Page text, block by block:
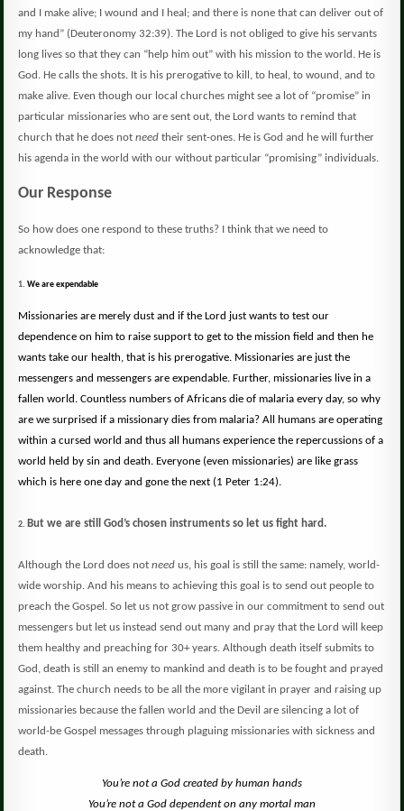
and I make alive; I wound and I heal; and there is none that can deliver out of
my hand” (Deuteronomy 32:39). The Lord is not obliged to give his servants
long lives so that they can “help him out” with his mission to the world.
He is
God.
He calls the shots. It is his prerogative to kill, to heal, to wound, and to
make alive. Even though our local churches might see a lot of “promise” in
particular missionaries who are sent out, the Lord wants to remind that
church that he does notneed their sent-ones. He is God and he will further
his agenda in the world with our without particular “promising” individuals.
Our Response
So how does one respond to these truths?
I think that we need to
acknowledge that:
1. We are expendable
Missionaries are merely dust and if the Lord just wants to test our
dependence on him to raise support to get to the mission field and then he
wants take our health, that is his prerogative. Missionaries are just the
messengers and messengers are expendable. Further, missionaries live in a
fallen world. Countless numbers of Africans die of malaria every day, so why
are we surprised if a missionary dies from malaria? All humans are operating
within a cursed world and thus all humans experience the repercussions of a
world held by sin and death. Everyone (even missionaries) are like grass
which is here one day and gone the next (1 Peter 1:24).
2. But we are still God’s chosen instruments so let us fight hard.
Although the Lord does notneed us, his goal is still the same: namely, world-
wide worship. And his means to achieving this goal is to send out people to
preach the Gospel. So let us not grow passive in our commitment to send out
messengers but let us instead send out many and pray that the Lord will keep
them healthy and preaching for 30+ years. Although death itself submits to
God, death is still an enemy to mankind and death is to be fought and prayed
against. The church needs to be all the more vigilant in prayer and raising up
missionaries because the fallen world and the Devil are silencing a lot of
world-be Gospel messages through plaguing missionaries with sickness and
death.
You’re not a God created by human hands
You’re not a God dependent on any mortal man